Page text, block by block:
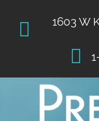
1603 W